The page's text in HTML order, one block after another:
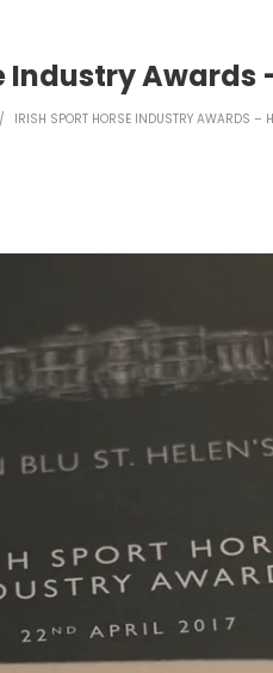
Industry Awards
/ IRISH SPORT HORSE INDUSTRY AWARDS –